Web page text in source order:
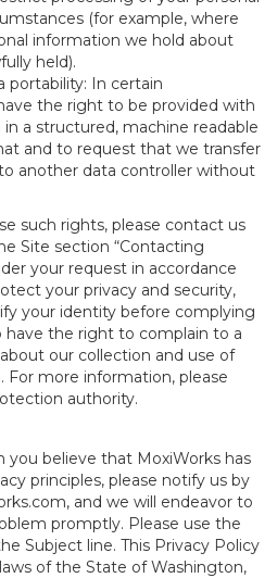
(for example, where
information we hold about
held).
portability: In certain
the right to be provided with
a structured, machine readable
and to request that we transfer
another data controller without
such rights, please contact us
Site section “Contacting
your request in accordance
your privacy and security,
your identity before complying
have the right to complain to a
our collection and use of
For more information, please
authority.
you believe that MoxiWorks has
principles, please notify us by
, and we will endeavor to
promptly. Please use the
Subject line. This Privacy Policy
of the State of Washington,